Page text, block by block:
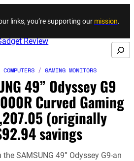
Skip to content
links, you’re supporting our mission.
Search
COMPUTERS / GAMING MONITORS
49” Odyssey G9
Curved Gaming
(originally
savings
SAMSUNG 49” Odyssey G9-an